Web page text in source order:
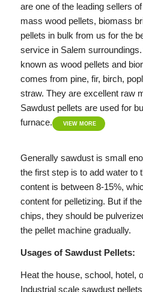
are one of the leading sellers
mass wood pellets, biomass
pellets in bulk from us for the
service in Salem
known as wood pellets and
comes from pine, fir, birch,
straw. They are excellent raw
Sawdust pellets are used for
furnace.
VIEW MORE
Generally sawdust is small
the first step is to add water to
content is between 8-15%,
content for pelletizing. But if
chips, they should be
the pellet machine gradually.
Usages of Sawdust Pellets:
Heat the house, school, hotel,
Industrial scale sawdust